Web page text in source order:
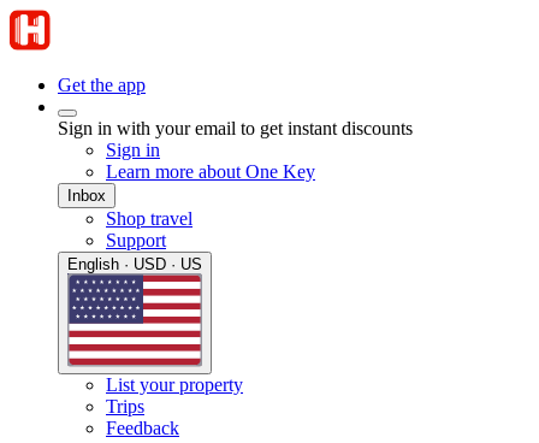
Get the app
Sign in with your email to get instant discounts
Sign in
Learn more about One Key
Inbox
Shop travel
Support
English · USD · US
List your property
Trips
Feedback